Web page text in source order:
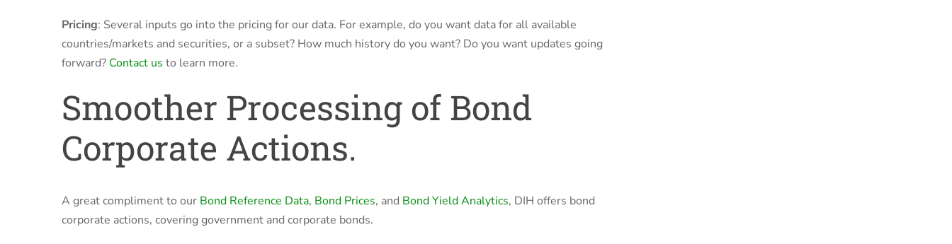
Pricing: Several inputs go into the pricing for our data. For example, do you want data for all available
countries/markets and securities, or a subset? How much history do you want? Do you want updates going
forward? Contact us to learn more.
Smoother Processing of Bond
Corporate Actions.
A great compliment to our Bond Reference Data, Bond Prices, and Bond Yield Analytics, DIH offers bond
corporate actions, covering government and corporate bonds.